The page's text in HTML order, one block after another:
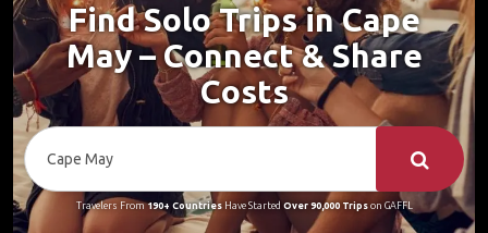
Find Solo Trips in Cape
May – Connect & Share
Costs
Travelers From190+ CountriesHave Started Over 90,000 Tripson GAFFL